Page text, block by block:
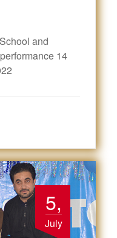
and
14
5,
July